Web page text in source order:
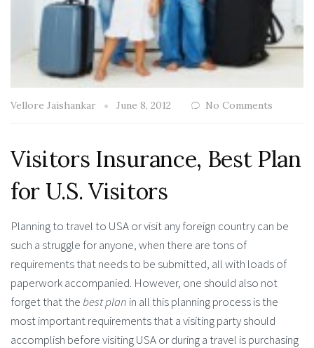
Vellore Jaishankar June 8, 2012 No Comments
Visitors Insurance, Best Plan
for U.S. Visitors
Planning to travel to USA or visit any foreign country can be
such a struggle for anyone, when there are tons of
requirements that needs to be submitted, all with loads of
paperwork accompanied. However, one should also not
forget that thebest plan in all this planning process is the
most important requirements that a visiting party should
accomplish before visiting USA or during a travel is purchasing